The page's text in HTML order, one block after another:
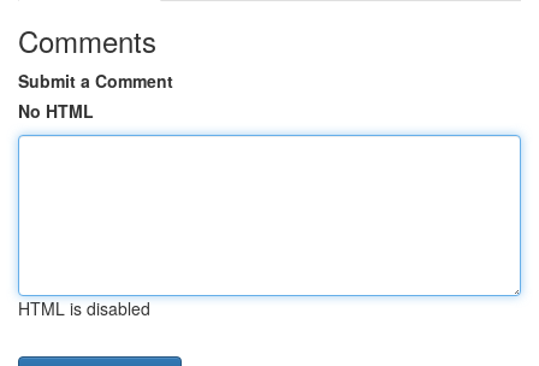
Comments
Submit a Comment
No HTML
HTML is disabled